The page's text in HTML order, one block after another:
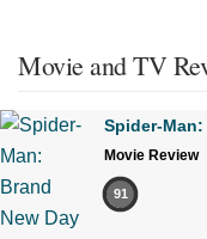
Movie and TV
Spider-Man:
Movie Review
91